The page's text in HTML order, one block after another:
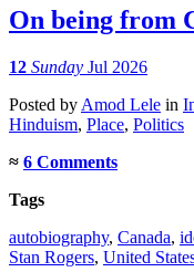
On being from
12 Sunday Jul 2026
Posted by Amod Lele in
Hinduism, Place, Politics
≈ 6 Comments
Tags
autobiography, Canada,
Stan Rogers, United